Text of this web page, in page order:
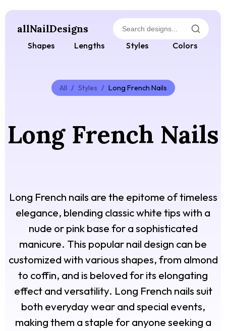
allNailDesigns
Shapes Lengths Styles Colors
All / Styles / Long French Nails
Long French Nails
Long French nails are the epitome of timeless
elegance, blending classic white tips with a
nude or pink base for a sophisticated
manicure. This popular nail design can be
customized with various shapes, from almond
to coffin, and is beloved for its elongating
effect and versatility. Long French nails suit
both everyday wear and special events,
making them a staple for anyone seeking a